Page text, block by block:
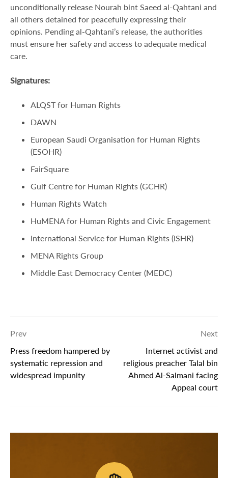
unconditionally release Nourah bint Saeed al-Qahtani and
all others detained for peacefully expressing their
opinions. Pending al-Qahtani’s release, the authorities
must ensure her safety and access to adequate medical
care.
Signatures:
ALQST for Human Rights
DAWN
European Saudi Organisation for Human Rights
(ESOHR)
FairSquare
Gulf Centre for Human Rights (GCHR)
Human Rights Watch
HuMENA for Human Rights and Civic Engagement
International Service for Human Rights (ISHR)
MENA Rights Group
Middle East Democracy Center (MEDC)
Prev
Press freedom hampered by
systematic repression and
widespread impunity
Next
Internet activist and
religious preacher Talal bin
Ahmed Al-Salmani facing
Appeal court